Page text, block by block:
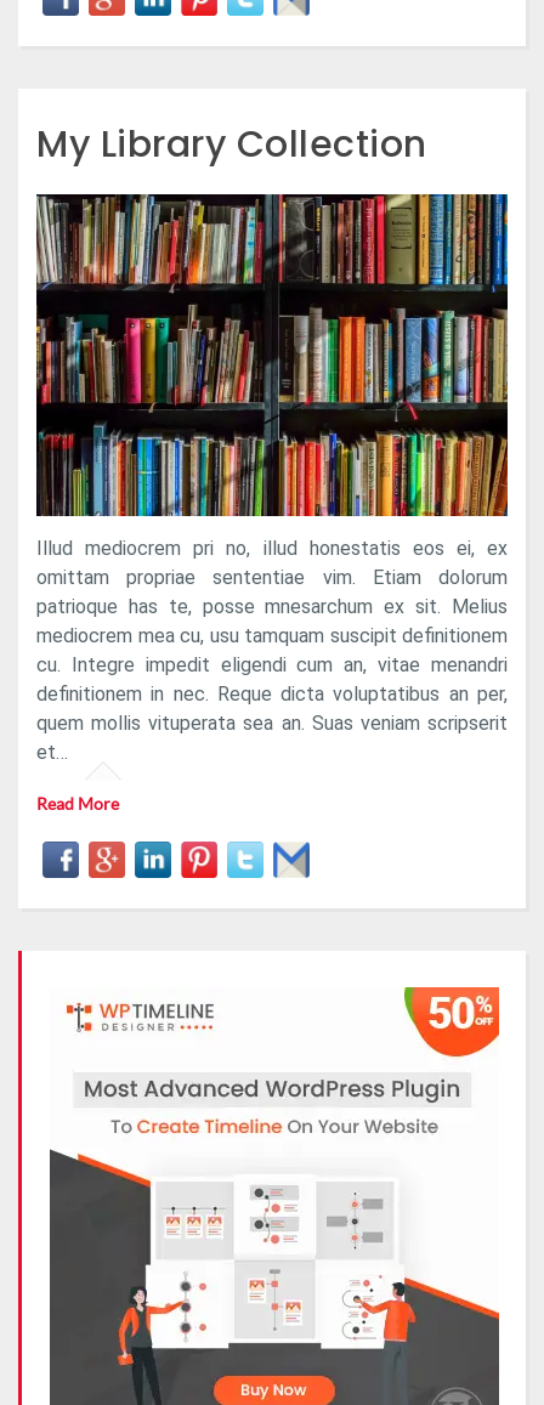
My Library Collection
Illud mediocrem pri no, illud honestatis eos ei, ex
omittam propriae sententiae vim. Etiam dolorum
patrioque has te, posse mnesarchum ex sit. Melius
mediocrem mea cu, usu tamquam suscipit definitionem
cu. Integre impedit eligendi cum an, vitae menandri
definitionem in nec. Reque dicta voluptatibus an per,
quem mollis vituperata sea an. Suas veniam scripserit
et…
Read More